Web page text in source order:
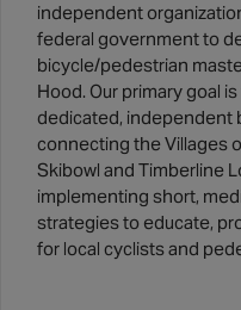
independent
federal government to
bicycle/pedestrian
Hood. Our primary goal
dedicated, independent
connecting the Villages
Skibowl and Timberline
implementing short,
strategies to educate,
for local cyclists and